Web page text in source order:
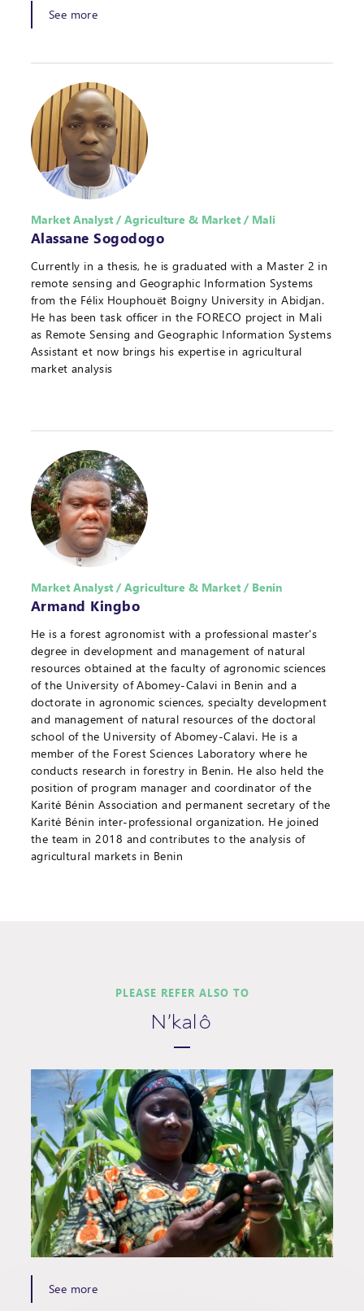
See more
Market Analyst / Agriculture & Market / Mali
Alassane Sogodogo
Currently in a thesis, he is graduated with a Master 2 in
remote sensing and Geographic Information Systems
from the Félix Houphouët Boigny University in Abidjan.
He has been task officer in the FORECO project in Mali
as Remote Sensing and Geographic Information Systems
Assistant et now brings his expertise in agricultural
market analysis
Market Analyst / Agriculture & Market / Benin
Armand Kingbo
He is a forest agronomist with a professional master's
degree in development and management of natural
resources obtained at the faculty of agronomic sciences
of the University of Abomey-Calavi in Benin and a
doctorate in agronomic sciences, specialty development
and management of natural resources of the doctoral
school of the University of Abomey-Calavi. He is a
member of the Forest Sciences Laboratory where he
conducts research in forestry in Benin. He also held the
position of program manager and coordinator of the
Karité Bénin Association and permanent secretary of the
Karité Bénin inter-professional organization. He joined
the team in 2018 and contributes to the analysis of
agricultural markets in Benin
PLEASE REFER ALSO TO
N'kalô
See more